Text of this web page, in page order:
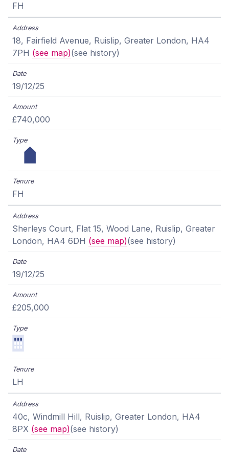
FH
18, Fairfield Avenue, Ruislip, Greater London, HA4
7PH (see map)(see history)
19/12/25
£740,000
FH
Sherleys Court, Flat 15, Wood Lane, Ruislip, Greater
London, HA4 6DH (see map)(see history)
19/12/25
£205,000
LH
40c, Windmill Hill, Ruislip, Greater London, HA4
8PX (see map)(see history)